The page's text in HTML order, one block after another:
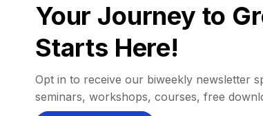
Your Journey to
Starts Here!
Opt in to receive our biweekly newsletter
seminars, workshops, courses, free